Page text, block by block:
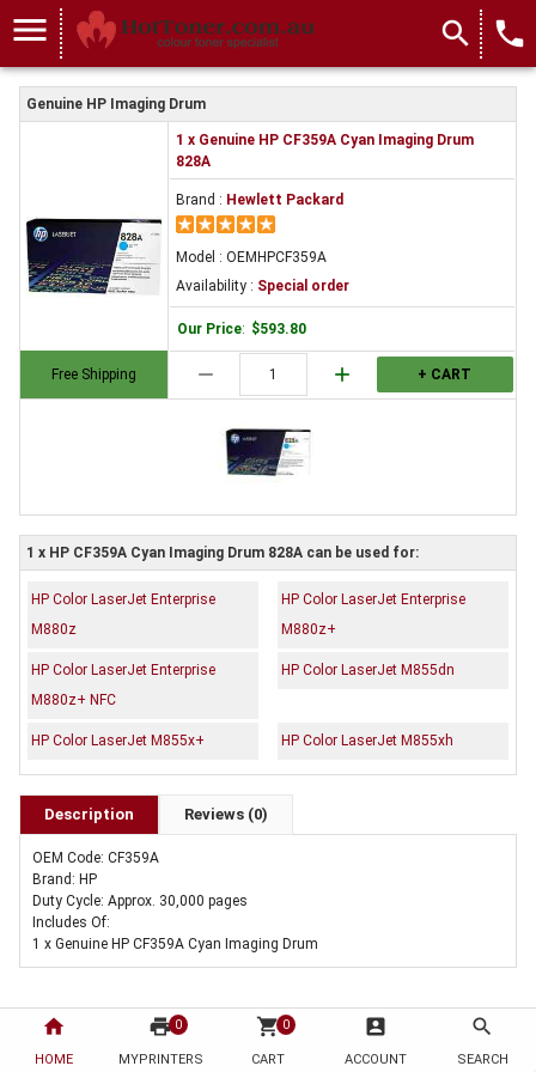
home
HOME
print 0
MYPRINTERS
shopping_cart 0
CART
account_box
ACCOUNT
search
SEARCH
menu search local_phone
Genuine HP Imaging Drum
Free Shipping
1 x Genuine HP CF359A Cyan Imaging Drum
828A
Brand : Hewlett Packard
Model : OEMHPCF359A
Availability : Special order
Our Price: $593.80
remove add + CART
1 x HP CF359A Cyan Imaging Drum 828A can be used for:
HP Color LaserJet Enterprise
M880z
HP Color LaserJet Enterprise
M880z+
HP Color LaserJet Enterprise
M880z+ NFC
HP Color LaserJet M855dn
HP Color LaserJet M855x+ HP Color LaserJet M855xh
Description Reviews (0)
OEM Code: CF359A
Brand: HP
Duty Cycle: Approx. 30,000 pages
Includes Of:
1 x Genuine HP CF359A Cyan Imaging Drum